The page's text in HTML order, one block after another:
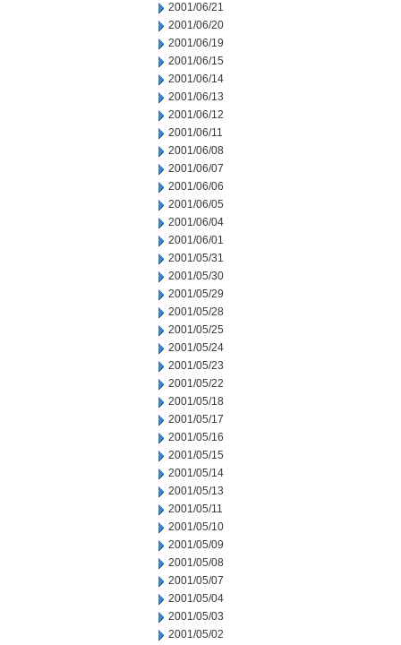
2001/06/21
2001/06/20
2001/06/19
2001/06/15
2001/06/14
2001/06/13
2001/06/12
2001/06/11
2001/06/08
2001/06/07
2001/06/06
2001/06/05
2001/06/04
2001/06/01
2001/05/31
2001/05/30
2001/05/29
2001/05/28
2001/05/25
2001/05/24
2001/05/23
2001/05/22
2001/05/18
2001/05/17
2001/05/16
2001/05/15
2001/05/14
2001/05/13
2001/05/11
2001/05/10
2001/05/09
2001/05/08
2001/05/07
2001/05/04
2001/05/03
2001/05/02